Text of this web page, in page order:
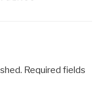
Required fields